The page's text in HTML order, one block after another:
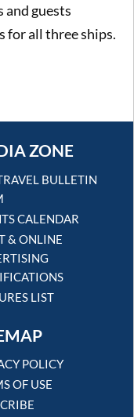
and guests
for all three ships.
ZONE
BULLETIN
CALENDAR
& ONLINE
LIST
POLICY
OF USE